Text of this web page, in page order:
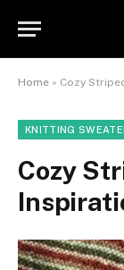
Home » Cozy
KNITTING
Cozy